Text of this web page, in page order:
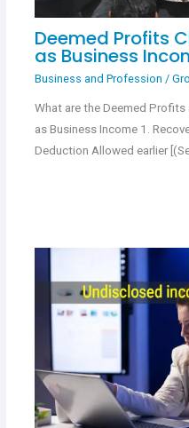
Deemed Profits
as Business
Business and Profession /
What are the Deemed
as Business Income 1.
Deduction Allowed earlier